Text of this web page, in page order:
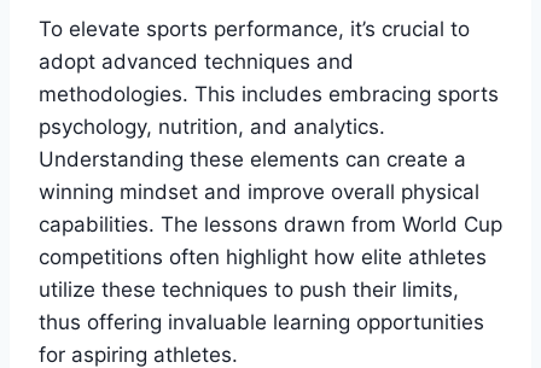
To elevate sports performance, it’s crucial to
adopt advanced techniques and
methodologies. This includes embracing sports
psychology, nutrition, and analytics.
Understanding these elements can create a
winning mindset and improve overall physical
capabilities. The lessons drawn from World Cup
competitions often highlight how elite athletes
utilize these techniques to push their limits,
thus offering invaluable learning opportunities
for aspiring athletes.